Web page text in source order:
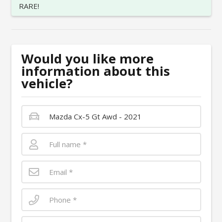
RARE!
Would you like more
information about this
vehicle?